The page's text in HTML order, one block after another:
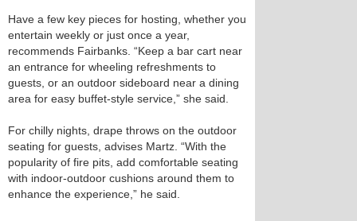
Have a few key pieces for hosting, whether you
entertain weekly or just once a year,
recommends Fairbanks. “Keep a bar cart near
an entrance for wheeling refreshments to
guests, or an outdoor sideboard near a dining
area for easy buffet-style service,” she said.
For chilly nights, drape throws on the outdoor
seating for guests, advises Martz. “With the
popularity of fire pits, add comfortable seating
with indoor-outdoor cushions around them to
enhance the experience,” he said.